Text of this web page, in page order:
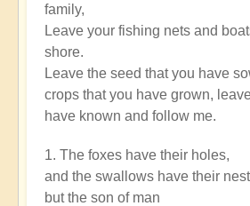
rayko12
family,
Leave your fishing nets and
shore.
Leave the seed that you have
crops that you have grown,
have known and follow me.
1. The foxes have their holes,
and the swallows have their
but the son of man